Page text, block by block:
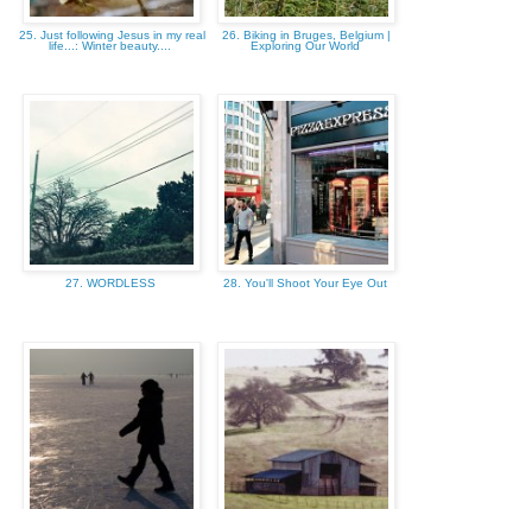
25. Just following Jesus in my real
life...: Winter beauty....
26. Biking in Bruges, Belgium |
Exploring Our World
27. WORDLESS 28. You'll Shoot Your Eye Out